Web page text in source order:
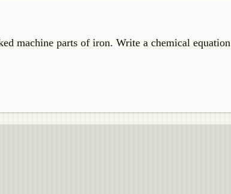
machine parts of iron. Write a chemical equation